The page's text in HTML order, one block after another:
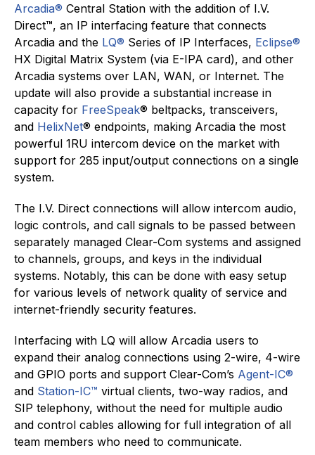
Arcadia® Central Station with the addition of I.V.
Direct™, an IP interfacing feature that connects
Arcadia and the LQ® Series of IP Interfaces, Eclipse®
HX Digital Matrix System (via E-IPA card), and other
Arcadia systems over LAN, WAN, or Internet. The
update will also provide a substantial increase in
capacity for FreeSpeak® beltpacks, transceivers,
and HelixNet® endpoints, making Arcadia the most
powerful 1RU intercom device on the market with
support for 285 input/output connections on a single
system.
The I.V. Direct connections will allow intercom audio,
logic controls, and call signals to be passed between
separately managed Clear-Com systems and assigned
to channels, groups, and keys in the individual
systems. Notably, this can be done with easy setup
for various levels of network quality of service and
internet-friendly security features.
Interfacing with LQ will allow Arcadia users to
expand their analog connections using 2-wire, 4-wire
and GPIO ports and support Clear-Com’s Agent-IC®
and Station-IC™ virtual clients, two-way radios, and
SIP telephony, without the need for multiple audio
and control cables allowing for full integration of all
team members who need to communicate.